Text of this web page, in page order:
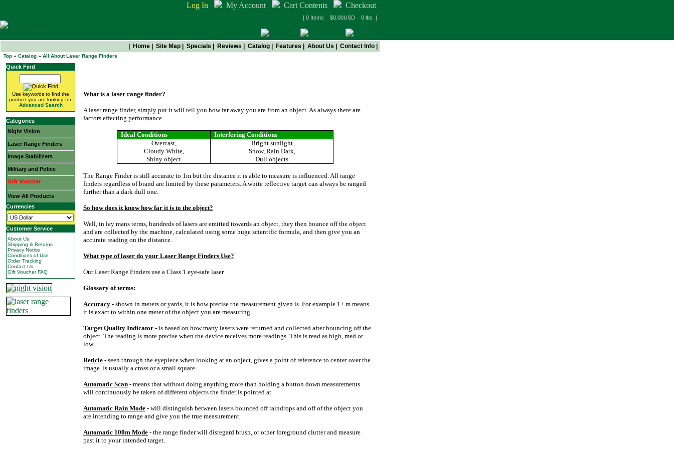
Log In My Account Cart Contents Checkout
[ 0 Items $0.00USD 0 lbs ]
Home Site Map Specials Reviews Catalog Features About Us Contact Info
Top » Catalog » All About Laser Range Finders
Quick Find
Use keywords to find the
product you are looking for.
Advanced Search
Categories
Night Vision
Laser Range Finders
Image Stabilizers
Military and Police
Gift Voucher
View All Products
Currencies
Customer Service
About Us
Shipping & Returns
Privacy Notice
Conditions of Use
Order Tracking
Contact Us
Gift Voucher FAQ
What is a laser range finder?
A laser range finder, simply put it will tell you how far away you are from an object. As always there are
factors effecting performance.
Ideal Conditions
Interfering Conditions
Overcast,
Cloudy White,
Shiny object
Bright sunlight
Snow, Rain Dark,
Dull objects
The Range Finder is still accurate to 1m but the distance it is able to measure is influenced. All range
finders regardless of brand are limited by these parameters. A white reflective target can always be ranged
further than a dark dull one.
So how does it know how far it is to the object?
Well, in lay mans terms, hundreds of lasers are emitted towards an object, they then bounce off the object
and are collected by the machine, calculated using some huge scientific formula, and then give you an
accurate reading on the distance.
What type of laser do your Laser Range Finders Use?
Our Laser Range Finders use a Class 1 eye-safe laser.
Glossary of terms:
Accuracy - shown in meters or yards, it is how precise the measurement given is. For example 1+ m means
it is exact to within one meter of the object you are measuring.
Target Quality Indicator - is based on how many lasers were returned and collected after bouncing off the
object. The reading is more precise when the device receives more readings. This is read as high, med or
low.
Reticle - seen through the eyepiece when looking at an object, gives a point of reference to center over the
image. Is usually a cross or a small square.
Automatic Scan - means that without doing anything more than holding a button down measurements
will continuously be taken of different objects the finder is pointed at.
Automatic Rain Mode - will distinguish between lasers bounced off raindrops and off of the object you
are intending to range and give you the true measurement.
Automatic 100m Mode - the range finder will disregard brush, or other foreground clutter and measure
past it to your intended target.